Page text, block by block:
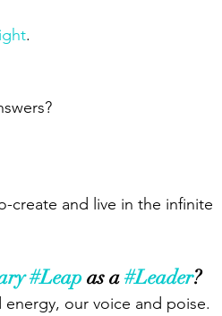
.
create and live in the infinite
#Leap as a #Leader?
our voice and poise.